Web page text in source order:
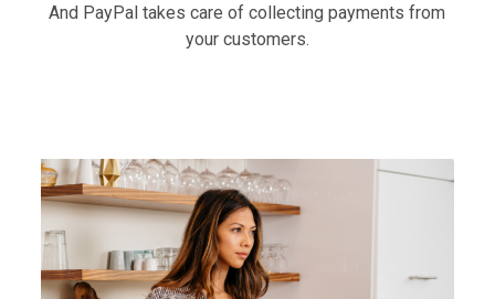
And PayPal takes care of collecting payments from
your customers.